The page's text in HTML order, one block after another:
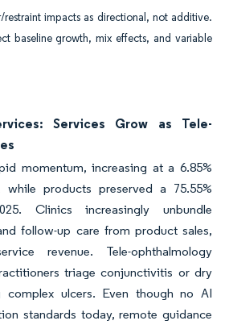
impacts as directional, not additive.
baseline growth, mix effects, and variable
Services Grow as Tele-
momentum, increasing at a 6.85%
while products preserved a 75.55%
Clinics increasingly unbundle
follow-up care from product sales,
revenue. Tele-ophthalmology
triage conjunctivitis or dry
complex ulcers. Even though no AI
standards today, remote guidance